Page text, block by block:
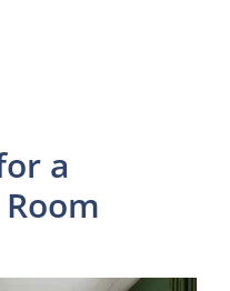
a